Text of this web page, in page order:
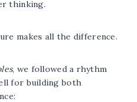
thinking.
makes all the difference.
, we followed a rhythm
for building both